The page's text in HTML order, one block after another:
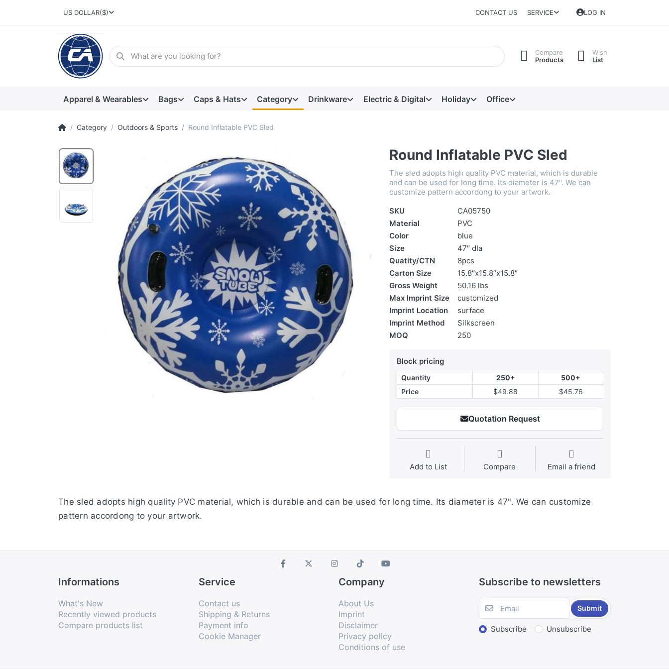
US DOLLAR($) CONTACT US SERVICE LOG IN
Compare
Products
Wish
List
Apparel & Wearables Bags Caps & Hats Category Drinkware Electric & Digital Holiday Office
Category Outdoors & Sports Round Inflatable PVC Sled
Round Inflatable PVC Sled
The sled adopts high quality PVC material, which is durable
and can be used for long time. Its diameter is 47". We can
customize pattern accordong to your artwork.
SKU
CA05750
Material
PVC
Color
blue
Size
47″ dIa
Quatity/CTN
8pcs
Carton Size
15.8″x15.8″x15.8″
Gross Weight
50.16 lbs
Max Imprint Size
customized
Imprint Location
surface
Imprint Method
Silkscreen
MOQ
250
Block pricing
Quantity 250+
500+
Price
$49.88 $45.76
Quotation Request
Add to List Compare Email a friend
The sled adopts high quality PVC material, which is durable and can be used for long time. Its diameter is 47". We can customize
pattern accordong to your artwork.
Informations
What's New
Recently viewed products
Compare products list
Service
Contact us
Shipping & Returns
Payment info
Cookie Manager
Company
About Us
Imprint
Disclaimer
Privacy policy
Conditions of use
Subscribe to newsletters
Submit
Subscribe Unsubscribe